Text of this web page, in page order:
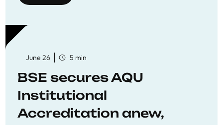
June 26 5 min
BSE secures AQU
Institutional
Accreditation anew,